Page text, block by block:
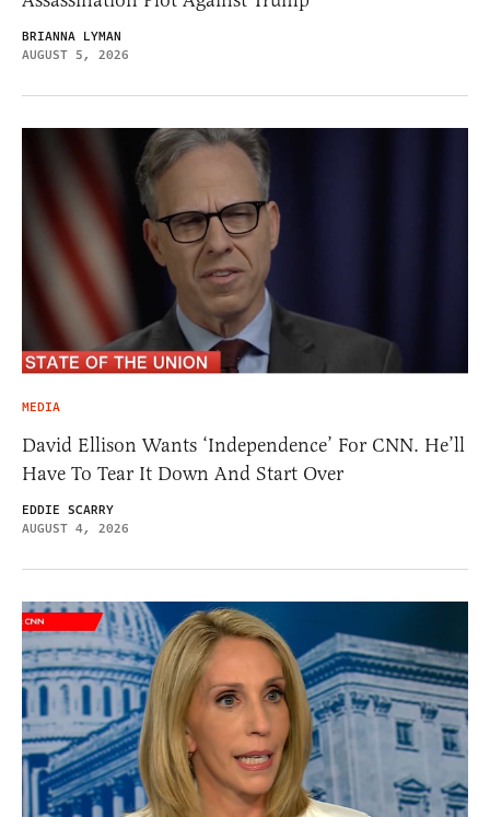
BRIANNA LYMAN
AUGUST 5, 2026
MEDIA
David Ellison Wants ‘Independence’ For CNN. He’ll
Have To Tear It Down And Start Over
EDDIE SCARRY
AUGUST 4, 2026